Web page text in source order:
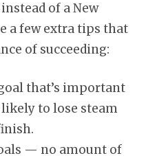
of a New
a few extra tips that
of succeeding:
that’s important
likely to lose steam
— no amount of